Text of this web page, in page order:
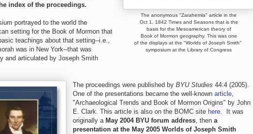
The anonymous "Zarahemla" article in the
Oct 1, 1842 Times and Seasons that is the
basis for the Mesoamerican theory of
Book of Mormon geography. This was one
of the displays at the "Worlds of Joseph Smith"
symposium at the Library of Congress
index of the proceedings.
portrayed to the world the
setting for the Book of Mormon that
teachings about that setting--i.e.,
was in New York--that was
and articulated by Joseph Smith
The proceedings were published by BYU Studies 44:4 (2005).
One of the presentations became the well-known article,
"Archaeological Trends and Book of Mormon Origins" by John
E. Clark. This article is also on the BOMC site here. It was
originally aMay 2004 BYU forum address, then a
presentation at the May 2005 Worlds of Joseph Smith